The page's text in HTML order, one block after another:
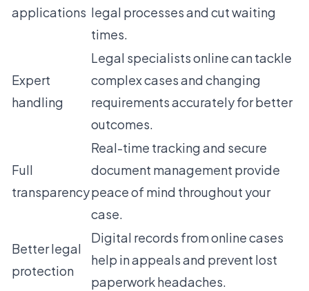
applications legal processes and cut waiting
times.
Expert
handling
Legal specialists online can tackle
complex cases and changing
requirements accurately for better
outcomes.
Full
transparency
Real-time tracking and secure
document management provide
peace of mind throughout your
case.
Better legal
protection
Digital records from online cases
help in appeals and prevent lost
paperwork headaches.